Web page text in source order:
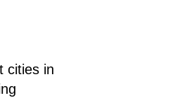
cities in